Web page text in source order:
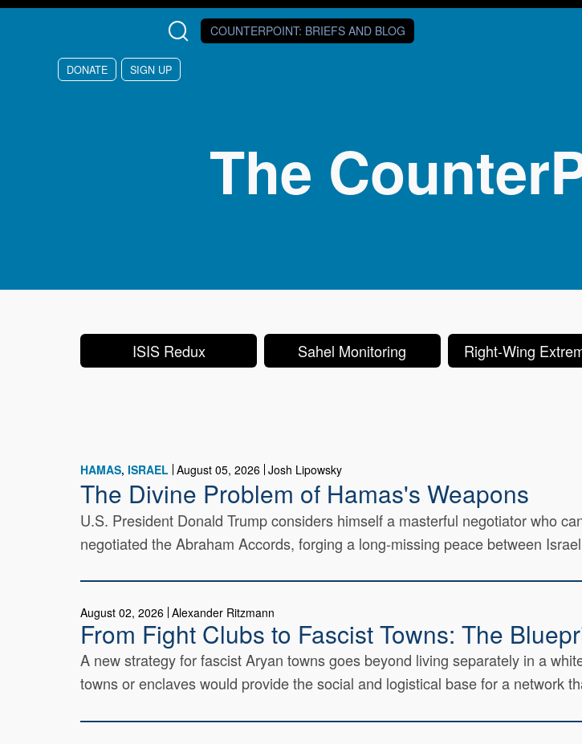
Skip to main content
COUNTERPOINT: BRIEFS AND BLOG
DONATE SIGN UP
The
ISIS Redux Sahel Monitoring Right-Wing
HAMAS ISRAEL August 05, 2026 Josh Lipowsky
The Divine Problem of Hamas's Weapons
U.S. President Donald Trump considers himself a masterful negotiator who
negotiated the Abraham Accords, forging a long-missing peace between
August 02, 2026 Alexander Ritzmann
From Fight Clubs to Fascist Towns: The
A new strategy for fascist Aryan towns goes beyond living separately in a
towns or enclaves would provide the social and logistical base for a network